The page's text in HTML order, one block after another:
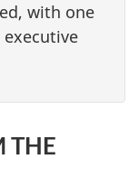
with one
THE